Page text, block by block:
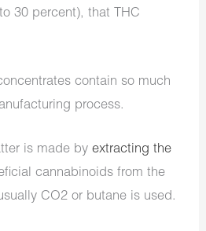
30 percent), that THC
contain so much
process.
is made byextracting the
cannabinoids from the
CO2 or butane is used.